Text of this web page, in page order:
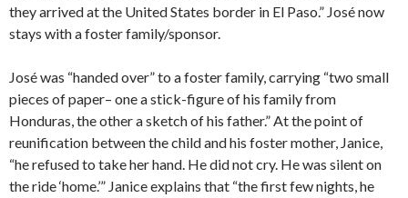
they arrived at the United States border in El Paso.” José now
stays with a foster family/sponsor.
José was “handed over” to a foster family, carrying “two small
pieces of paper– one a stick-figure of his family from
Honduras, the other a sketch of his father.” At the point of
reunification between the child and his foster mother, Janice,
“he refused to take her hand. He did not cry. He was silent on
the ride ‘home.’” Janice explains that “the first few nights, he